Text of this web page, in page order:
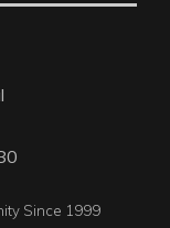
Since 1999